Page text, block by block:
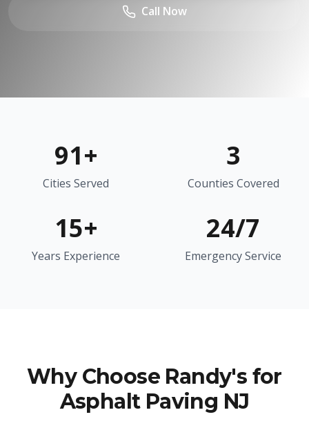
Call Now
91+
Cities Served
3
Counties Covered
15+
Years Experience
24/7
Emergency Service
Why Choose Randy's for
Asphalt Paving NJ